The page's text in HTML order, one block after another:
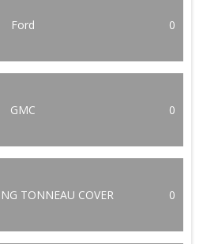
Ford 0
GMC 0
TONNEAU COVER 0